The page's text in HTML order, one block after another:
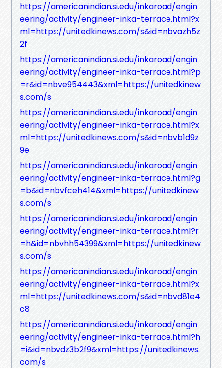
https://americanindian.si.edu/inkaroad/engin
eering/activity/engineer-inka-terrace.html?x
ml=https://unitedkinews.com/s&id=nbvazh5z
2f
https://americanindian.si.edu/inkaroad/engin
eering/activity/engineer-inka-terrace.html?p
=r&id=nbve954443&xml=https://unitedkinew
s.com/s
https://americanindian.si.edu/inkaroad/engin
eering/activity/engineer-inka-terrace.html?x
ml=https://unitedkinews.com/s&id=nbvb1d9z
9e
https://americanindian.si.edu/inkaroad/engin
eering/activity/engineer-inka-terrace.html?g
=b&id=nbvfceh414&xml=https://unitedkinew
s.com/s
https://americanindian.si.edu/inkaroad/engin
eering/activity/engineer-inka-terrace.html?r
=h&id=nbvhh54399&xml=https://unitedkinew
s.com/s
https://americanindian.si.edu/inkaroad/engin
eering/activity/engineer-inka-terrace.html?x
ml=https://unitedkinews.com/s&id=nbvd81e4
c8
https://americanindian.si.edu/inkaroad/engin
eering/activity/engineer-inka-terrace.html?h
=i&id=nbvdz3b2f9&xml=https://unitedkinews.
com/s